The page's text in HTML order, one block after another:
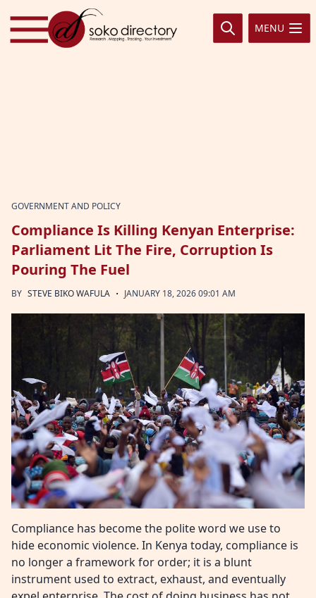
Skip to content
MENU
GOVERNMENT AND POLICY
Compliance Is Killing Kenyan Enterprise:
Parliament Lit The Fire, Corruption Is
Pouring The Fuel
BY STEVE BIKO WAFULA · JANUARY 18, 2026 09:01 AM
Compliance has become the polite word we use to
hide economic violence. In Kenya today, compliance is
no longer a framework for order; it is a blunt
instrument used to extract, exhaust, and eventually